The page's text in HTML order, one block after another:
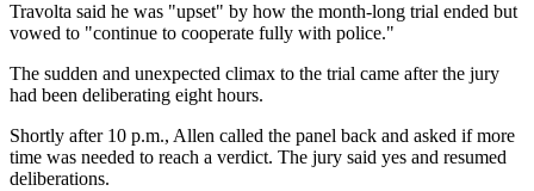
Travolta said he was "upset" by how the month-long trial ended but
vowed to "continue to cooperate fully with police."
The sudden and unexpected climax to the trial came after the jury
had been deliberating eight hours.
Shortly after 10 p.m., Allen called the panel back and asked if more
time was needed to reach a verdict. The jury said yes and resumed
deliberations.